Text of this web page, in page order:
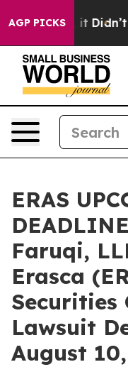
AGP PICKS
it Didn’t As war
ERAS
Faruqi,
Erasca
Securities
Lawsuit
August